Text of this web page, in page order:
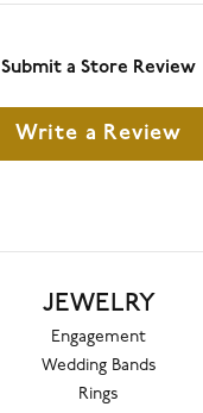
Submit a Store Review
Write a Review
JEWELRY
Engagement
Wedding Bands
Rings